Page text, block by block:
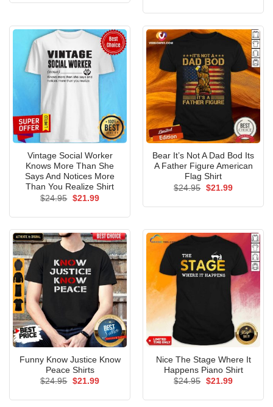
Vintage Social Worker
Knows More Than She
Says And Notices More
Than You Realize Shirt
$24.95 Original
$21.99Current
Bear It’s Not A Dad Bod Its
A Father Figure American
Flag Shirt
$24.95 Original
$21.99Current
Funny Know Justice Know
Peace Shirts
$24.95 Original
$21.99Current
Nice The Stage Where It
Happens Piano Shirt
$24.95 Original
$21.99Current